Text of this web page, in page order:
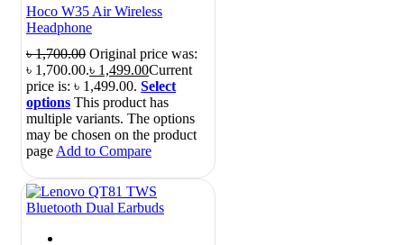
Hoco W35 Air Wireless
Headphone
৳1,700.00 Original price was:
৳ 1,700.00.৳ 1,499.00Current
price is: ৳ 1,499.00. Select
options This product has
multiple variants. The options
may be chosen on the product
page Add to Compare